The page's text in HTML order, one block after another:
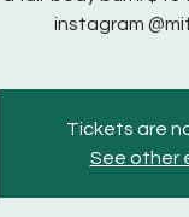
instagram
Tickets are
See other